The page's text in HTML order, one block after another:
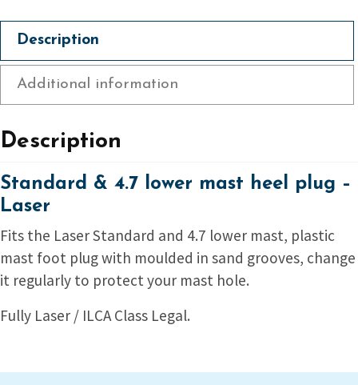
quantity
Description
Additional information
Description
Standard & 4.7 lower mast heel plug –
Laser
Fits the Laser Standard and 4.7 lower mast, plastic
mast foot plug with moulded in sand grooves, change
it regularly to protect your mast hole.
Fully Laser / ILCA Class Legal.